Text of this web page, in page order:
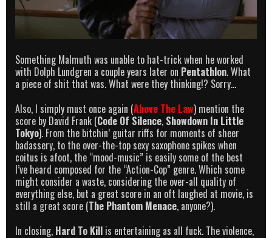
Something Malmuth was unable to hat-trick when he worked
with Dolph Lundgren a couple years later on Pentathlon. What
a piece of shit that was. What were they thinking!? Sorry…
Also, I simply must once again (Above The Law) mention the
score by David Frank (Code Of Silence, Showdown In Little
Tokyo). From the bitchin’ guitar riffs for moments of sheer
badassery, to the over-the-top sexy saxophone spikes when
coitus is afoot, the “mood-music” is easily some of the best
I’ve heard composed for the “Action-Cop” genre. Which some
might consider a waste, considering the over-all quality of
everything else, but a great score in an oft laughed at movie, is
still a great score (The Phantom Menace, anyone?).
In closing, Hard To Kill is entertaining as all fuck. The violence,